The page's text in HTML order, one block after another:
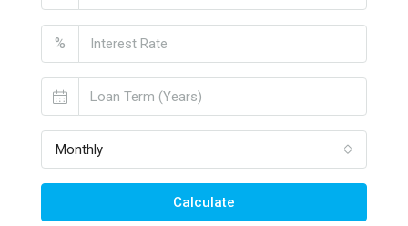
%
Monthly
Calculate